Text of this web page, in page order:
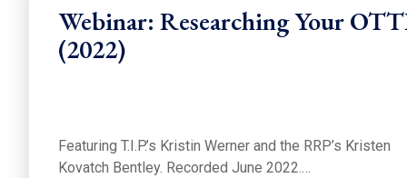
Webinar: Researching Your
(2022)
Featuring T.I.P.’s Kristin Werner and the RRP’s Kristen
Kovatch Bentley. Recorded June 2022.…